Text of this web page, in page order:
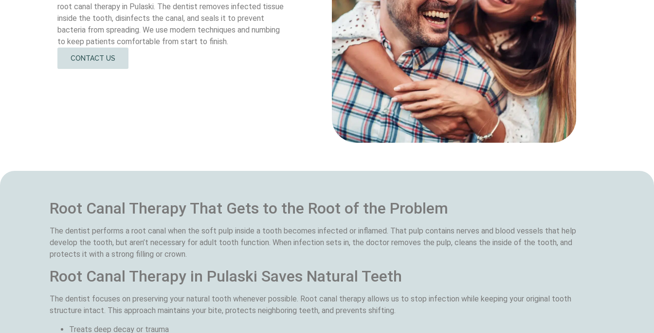
root canal therapy in Pulaski. The dentist removes infected tissue
inside the tooth, disinfects the canal, and seals it to prevent
bacteria from spreading. We use modern techniques and numbing
to keep patients comfortable from start to finish.
CONTACT US
Root Canal Therapy That Gets to the Root of the Problem
The dentist performs a root canal when the soft pulp inside a tooth becomes infected or inflamed. That pulp contains nerves and blood vessels that help
develop the tooth, but aren’t necessary for adult tooth function. When infection sets in, the doctor removes the pulp, cleans the inside of the tooth, and
protects it with a strong filling or crown.
Root Canal Therapy in Pulaski Saves Natural Teeth
The dentist focuses on preserving your natural tooth whenever possible. Root canal therapy allows us to stop infection while keeping your original tooth
structure intact. This approach maintains your bite, protects neighboring teeth, and prevents shifting.
Treats deep decay or trauma